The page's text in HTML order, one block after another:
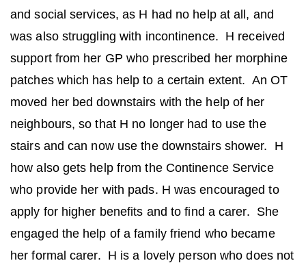
and social services, as H had no help at all, and
was also struggling with incontinence. H received
support from her GP who prescribed her morphine
patches which has help to a certain extent. An OT
moved her bed downstairs with the help of her
neighbours, so that H no longer had to use the
stairs and can now use the downstairs shower. H
how also gets help from the Continence Service
who provide her with pads. H was encouraged to
apply for higher benefits and to find a carer. She
engaged the help of a family friend who became
her formal carer. H is a lovely person who does not